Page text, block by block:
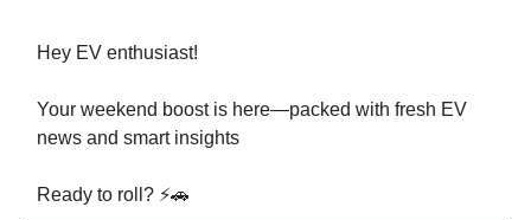
Hey EV enthusiast!
Your weekend boost is here—packed with fresh EV
news and smart insights
Ready to roll? ⚡🚗